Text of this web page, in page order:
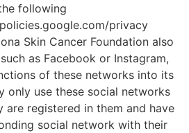
following
privacy
Skin Cancer Foundation also
as Facebook or Instagram,
of these networks into its
only use these social networks
registered in them and have
social network with their